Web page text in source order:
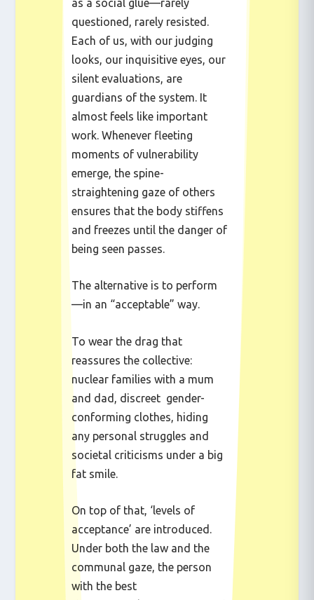
as a social glue—rarely
questioned, rarely resisted.
Each of us, with our judging
looks, our inquisitive eyes, our
silent evaluations, are
guardians of the system. It
almost feels like important
work. Whenever fleeting
moments of vulnerability
emerge, the spine-
straightening gaze of others
ensures that the body stiffens
and freezes until the danger of
being seen passes.
The alternative is to perform
—in an “acceptable” way.
To wear the drag that
reassures the collective:
nuclear families with a mum
and dad, discreet gender-
conforming clothes, hiding
any personal struggles and
societal criticisms under a big
fat smile.
On top of that, ‘levels of
acceptance’ are introduced.
Under both the law and the
communal gaze, the person
with the best